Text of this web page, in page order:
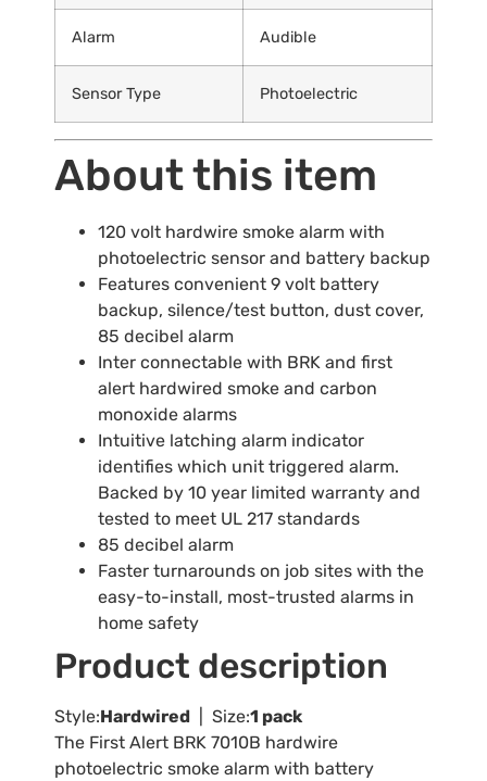
Alarm Audible
Sensor Type Photoelectric
About this item
120 volt hardwire smoke alarm with
photoelectric sensor and battery backup
Features convenient 9 volt battery
backup, silence/test button, dust cover,
85 decibel alarm
Inter connectable with BRK and first
alert hardwired smoke and carbon
monoxide alarms
Intuitive latching alarm indicator
identifies which unit triggered alarm.
Backed by 10 year limited warranty and
tested to meet UL 217 standards
85 decibel alarm
Faster turnarounds on job sites with the
easy-to-install, most-trusted alarms in
home safety
Product description
Style:Hardwired | Size:1 pack
The First Alert BRK 7010B hardwire
photoelectric smoke alarm with battery